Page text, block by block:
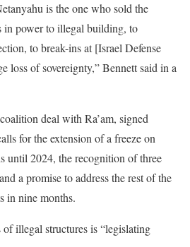
is the one who sold the
in power to illegal building, to
to break-ins at [Israel Defense
loss of sovereignty,” Bennett said in a
deal with Ra’am, signed
for the extension of a freeze on
until 2024, the recognition of three
a promise to address the rest of the
in nine months.
illegal structures is “legislating